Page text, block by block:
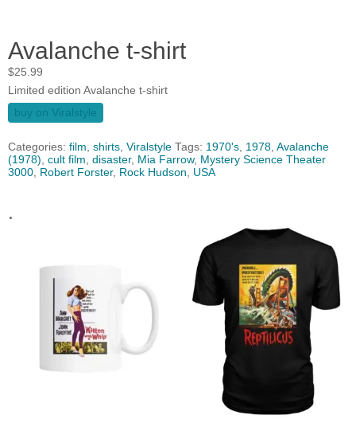
Avalanche t-shirt
$25.99
Limited edition Avalanche t-shirt
buy on Viralstyle
Categories: film, shirts, Viralstyle Tags: 1970's, 1978, Avalanche
(1978), cult film, disaster, Mia Farrow, Mystery Science Theater
3000, Robert Forster, Rock Hudson, USA
.